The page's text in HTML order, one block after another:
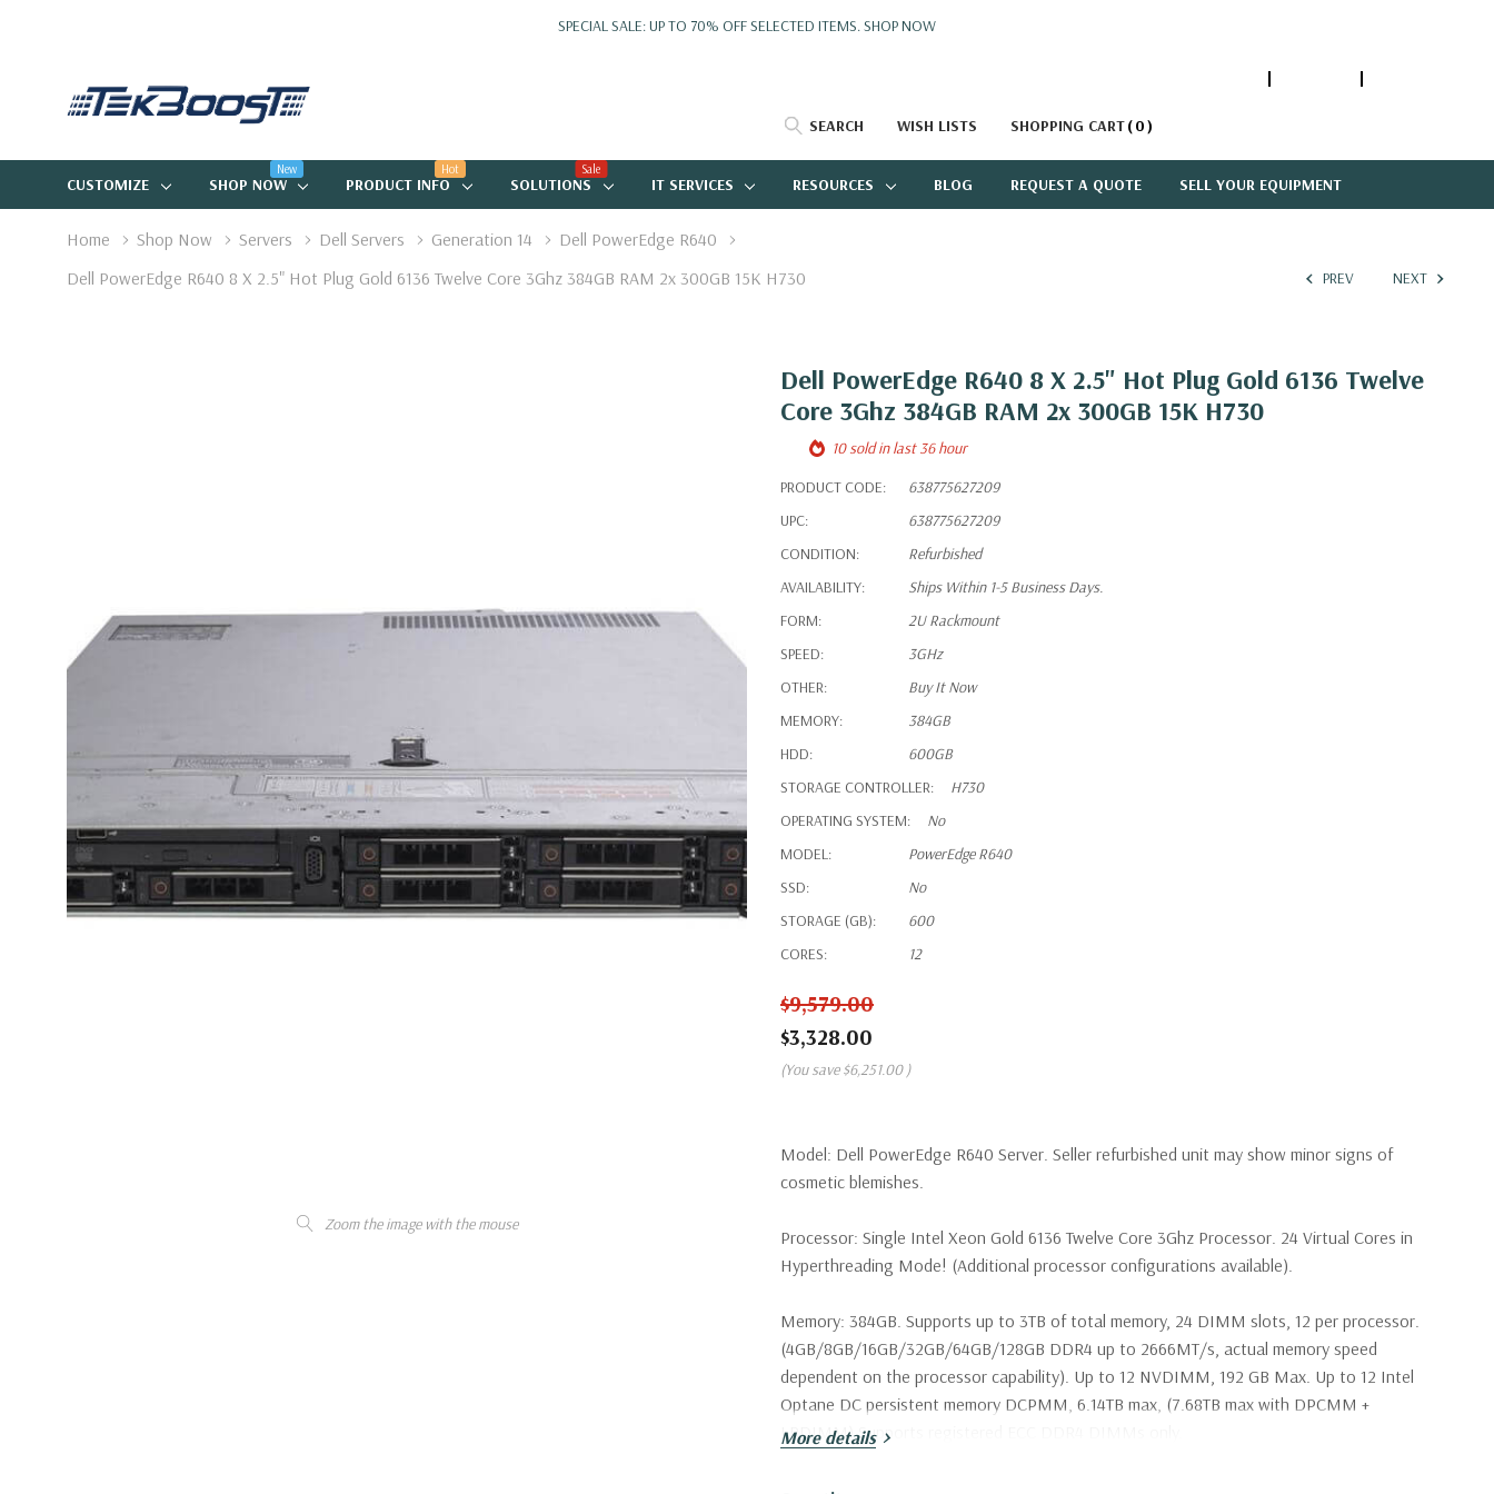
SPECIAL SALE: UP TO 70% OFF SELECTED ITEMS.SHOP NOW
SEARCH WISH LISTS SHOPPING CART 0
CUSTOMIZE SHOP NOW
New
PRODUCT INFO
Hot
SOLUTIONS
Sale
IT SERVICES RESOURCES BLOG REQUEST A QUOTE SELL YOUR EQUIPMENT
Home Shop Now Servers Dell Servers Generation 14
Dell PowerEdge R640
Dell PowerEdge R640 8 X 2.5" Hot Plug Gold 6136 Twelve Core 3Ghz 384GB RAM 2x 300GB 15K H730
Zoom the image with the mouse
PREV NEXT
Dell PowerEdge R640 8 X 2.5" Hot Plug Gold 6136 Twelve
Core 3Ghz 384GB RAM 2x 300GB 15K H730
10 sold in last 36 hour
PRODUCT CODE:
638775627209
UPC:
638775627209
CONDITION:
Refurbished
AVAILABILITY:
Ships Within 1-5 Business Days.
FORM:
2U Rackmount
SPEED:
3GHz
OTHER:
Buy It Now
MEMORY:
384GB
HDD:
600GB
STORAGE CONTROLLER:
H730
OPERATING SYSTEM:
No
MODEL:
PowerEdge R640
SSD:
No
STORAGE (GB):
600
CORES:
12
$9,579.00
$3,328.00
(You save $6,251.00 )
Model: Dell PowerEdge R640 Server. Seller refurbished unit may show minor signs of
cosmetic blemishes.
Processor: Single Intel Xeon Gold 6136 Twelve Core 3Ghz Processor. 24 Virtual Cores in
Hyperthreading Mode! (Additional processor configurations available).
Memory: 384GB. Supports up to 3TB of total memory, 24 DIMM slots, 12 per processor.
(4GB/8GB/16GB/32GB/64GB/128GB DDR4 up to 2666MT/s, actual memory speed
dependent on the processor capability). Up to 12 NVDIMM, 192 GB Max. Up to 12 Intel
Optane DC persistent memory DCPMM, 6.14TB max, (7.68TB max with DPCMM +
LRDIMM) Supports registered ECC DDR4 DIMMs only.
Storage:
More details